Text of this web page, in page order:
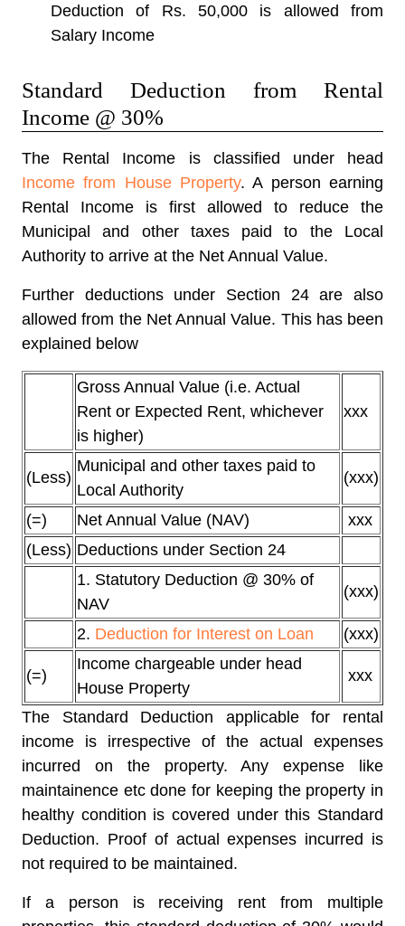
Deduction of Rs. 50,000 is allowed from
Salary Income
Standard Deduction from Rental
Income @ 30%
The Rental Income is classified under head
Income from House Property. A person earning
Rental Income is first allowed to reduce the
Municipal and other taxes paid to the Local
Authority to arrive at the Net Annual Value.
Further deductions under Section 24 are also
allowed from the Net Annual Value. This has been
explained below
Gross Annual Value (i.e. Actual
Rent or Expected Rent, whichever
is higher)
xxx
(Less)
Municipal and other taxes paid to
Local Authority
(xxx)
(=) Net Annual Value (NAV)
xxx
(Less) Deductions under Section 24
1. Statutory Deduction @ 30% of
NAV
(xxx)
2. Deduction for Interest on Loan (xxx)
(=)
Income chargeable under head
House Property
xxx
The Standard Deduction applicable for rental
income is irrespective of the actual expenses
incurred on the property. Any expense like
maintainence etc done for keeping the property in
healthy condition is covered under this Standard
Deduction. Proof of actual expenses incurred is
not required to be maintained.
If a person is receiving rent from multiple